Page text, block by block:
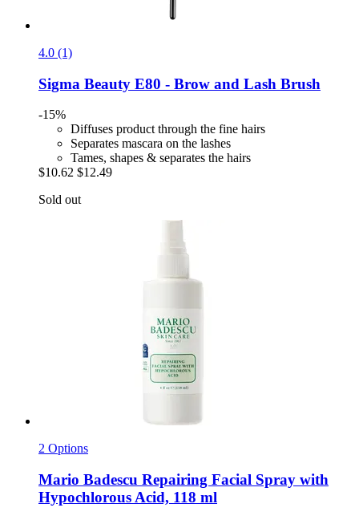
4.0 (1)
Sigma Beauty E80 -​ Brow and Lash Brush
-15%
Diffuses product through the fine hairs
Separates mascara on the lashes
Tames, shapes & separates the hairs
$10.62 $12.49
Sold out
2 Options
Mario Badescu Repairing Facial Spray with
Hypochlorous Acid, 118 ml